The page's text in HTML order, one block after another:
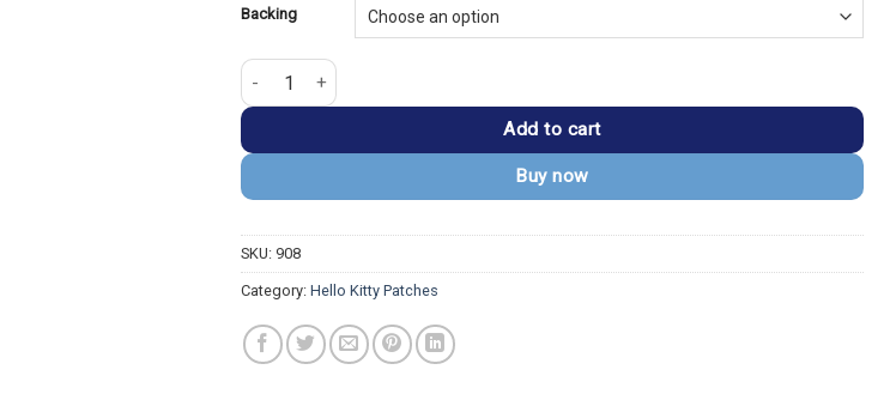
Backing
Hello kitty With Apple Logo Embroidered Patch quantity
Add to cart
Buy now
SKU: 908
Category: Hello Kitty Patches